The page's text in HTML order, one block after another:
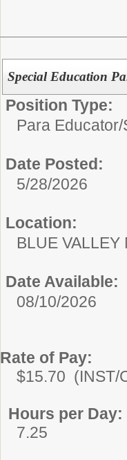
Special Education
Position Type:
Para Educator/
Date Posted:
5/28/2026
Location:
BLUE
Date Available:
08/10/2026
Rate of Pay:
$15.70 (INST/
Hours per Day:
7.25